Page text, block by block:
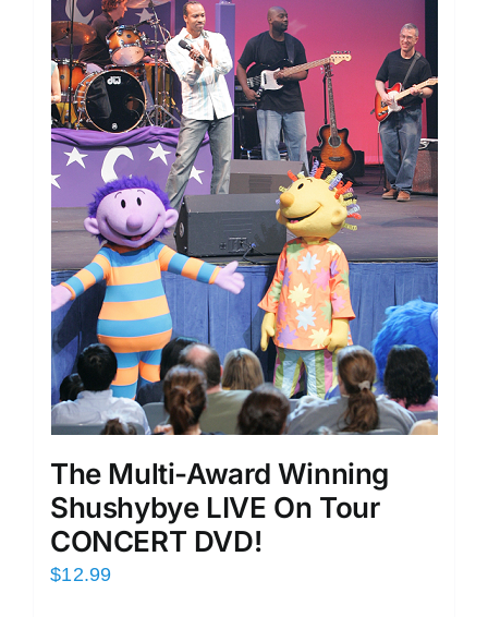
The Multi-Award Winning
Shushybye LIVE On Tour
CONCERT DVD!
$12.99